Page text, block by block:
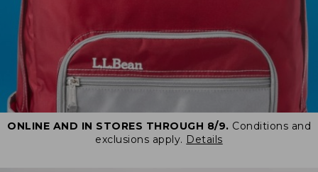
ONLINE AND IN STORES THROUGH 8/9. Conditions and
exclusions apply. Details